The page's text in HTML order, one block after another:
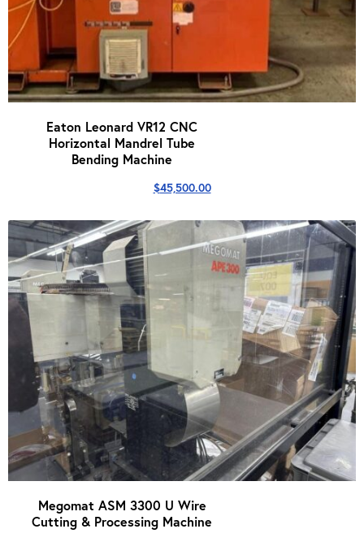
Eaton Leonard VR12 CNC
Horizontal Mandrel Tube
Bending Machine
$45,500.00
Megomat ASM 3300 U Wire
Cutting & Processing Machine